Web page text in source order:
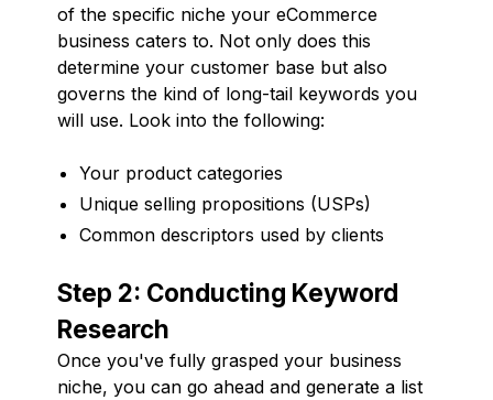
of the specific niche your eCommerce
business caters to. Not only does this
determine your customer base but also
governs the kind of long-tail keywords you
will use. Look into the following:
Your product categories
Unique selling propositions (USPs)
Common descriptors used by clients
Step 2: Conducting Keyword
Research
Once you've fully grasped your business
niche, you can go ahead and generate a list